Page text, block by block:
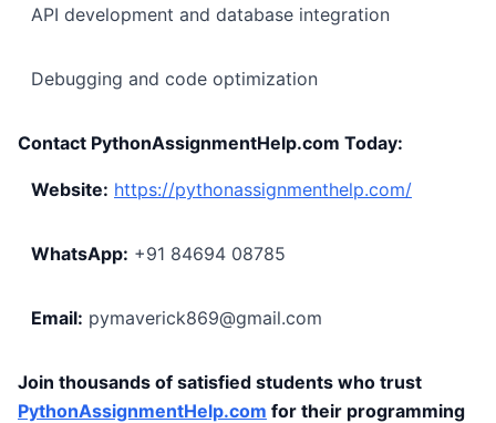
API development and database integration
Debugging and code optimization
Contact PythonAssignmentHelp.com Today:
Website: https://pythonassignmenthelp.com/
WhatsApp: +91 84694 08785
Email: pymaverick869@gmail.com
Join thousands of satisfied students who trust
PythonAssignmentHelp.com for their programming